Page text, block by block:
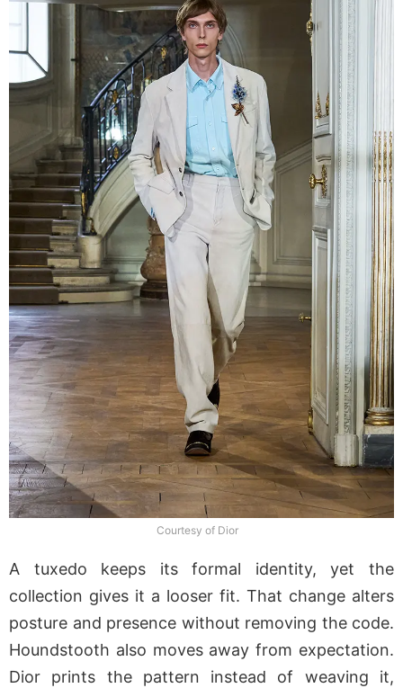
Courtesy of Dior
A tuxedo keeps its formal identity, yet the
collection gives it a looser fit. That change alters
posture and presence without removing the code.
Houndstooth also moves away from expectation.
Dior prints the pattern instead of weaving it,